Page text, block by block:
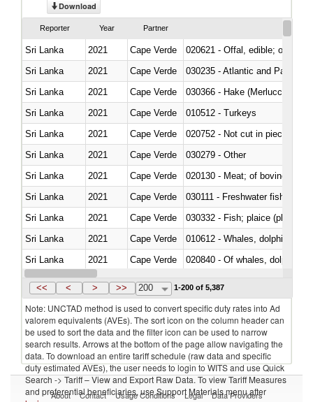
Download
Reporter Year Partner
Sri Lanka 2021 Cape Verde
020621 - Offal, edible; of
Sri Lanka
2021 Cape Verde
030235 - Atlantic and Pacific
Sri Lanka
2021 Cape Verde
030366 - Hake (Merluccius
Sri Lanka
2021 Cape Verde
010512 - Turkeys
Sri Lanka
2021 Cape Verde
020752 - Not cut in pieces,
Sri Lanka
2021 Cape Verde
030279 - Other
Sri Lanka
2021 Cape Verde
020130 - Meat; of bovine
Sri Lanka
2021 Cape Verde
030111 - Freshwater fish
Sri Lanka
2021 Cape Verde
030332 - Fish; plaice
Sri Lanka
2021
Cape Verde
Sri Lanka
2021
Cape Verde
Sri Lanka
2021 Cape Verde
<< < > >> 200 1-200 of 5,387
Note: UNCTAD method is used to convert specific duty rates into Ad
valorem equivalents (AVEs). The sort icon on the column header can
be used to sort the data and the filter icon can be used to narrow
search results. Arrows at the bottom of the page allow navigating the
data. To download an entire tariff schedule (raw data and specific
duty estimated AVEs), the user needs to login to WITS and use Quick
Search -> Tariff – View and Export Raw Data. To view Tariff Measures
and preferential beneficiaries, use Support Materials menu after
About Contact Usage Conditions Legal Data Providers